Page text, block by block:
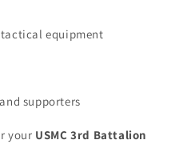
equipment
supporters
your USMC 3rd Battalion